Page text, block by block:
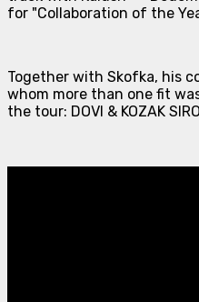
for "Collaboration of the
Together with Skofka, his
whom more than one fit
the tour: DOVI & KOZAK